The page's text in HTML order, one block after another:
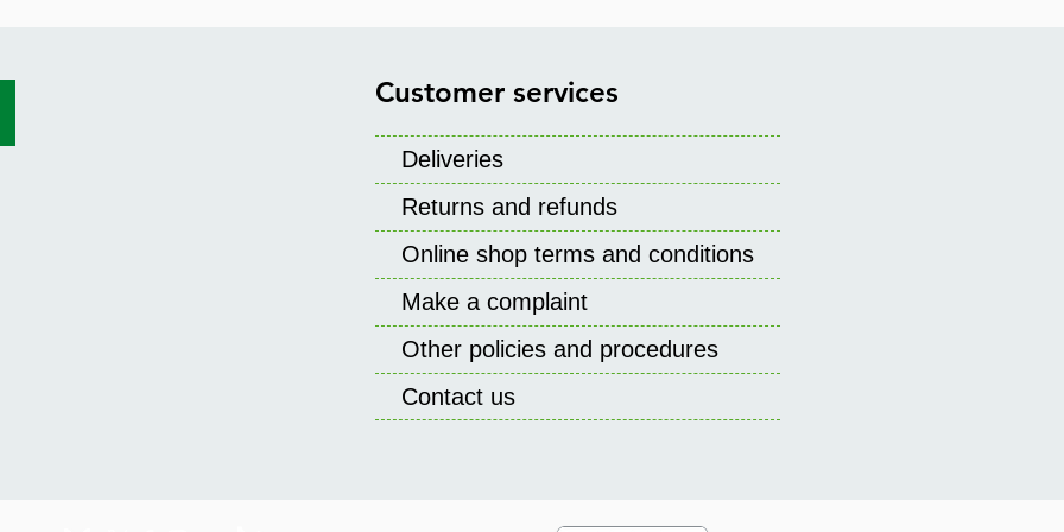
Customer services
Deliveries
Returns and refunds
Online shop terms and conditions
Make a complaint
Other policies and procedures
Contact us